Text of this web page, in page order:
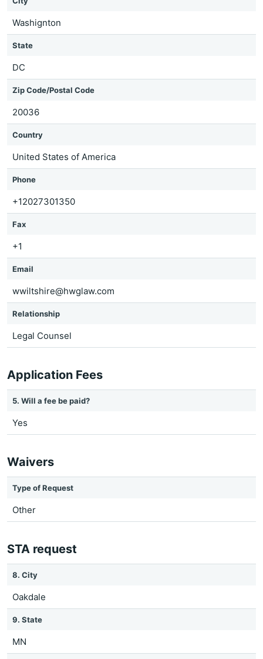
Washignton
State
DC
Zip Code/Postal Code
20036
Country
United States of America
Phone
+12027301350
Fax
+1
Email
wwiltshire@hwglaw.com
Relationship
Legal Counsel
Application Fees
5. Will a fee be paid?
Yes
Waivers
Type of Request
Other
STA request
8. City
Oakdale
9. State
MN